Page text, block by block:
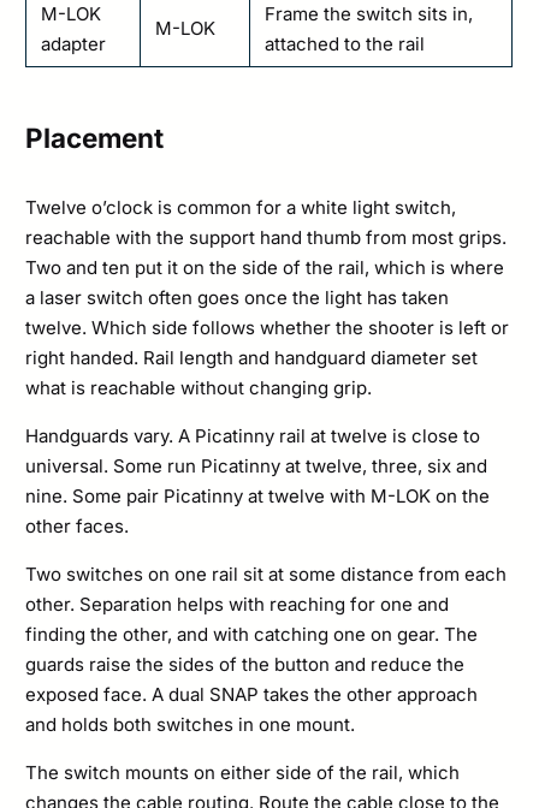
M-LOK
adapter
M-LOK
Frame the switch sits in,
attached to the rail
Placement
Twelve o’clock is common for a white light switch,
reachable with the support hand thumb from most grips.
Two and ten put it on the side of the rail, which is where
a laser switch often goes once the light has taken
twelve. Which side follows whether the shooter is left or
right handed. Rail length and handguard diameter set
what is reachable without changing grip.
Handguards vary. A Picatinny rail at twelve is close to
universal. Some run Picatinny at twelve, three, six and
nine. Some pair Picatinny at twelve with M-LOK on the
other faces.
Two switches on one rail sit at some distance from each
other. Separation helps with reaching for one and
finding the other, and with catching one on gear. The
guards raise the sides of the button and reduce the
exposed face. A dual SNAP takes the other approach
and holds both switches in one mount.
The switch mounts on either side of the rail, which
changes the cable routing. Route the cable close to the